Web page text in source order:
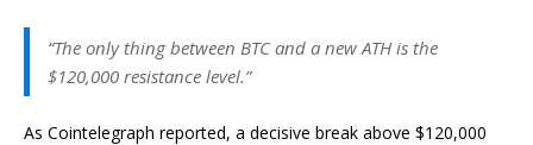
“The only thing between BTC and a new ATH is the
$120,000 resistance level.”
As Cointelegraph reported, a decisive break above $120,000